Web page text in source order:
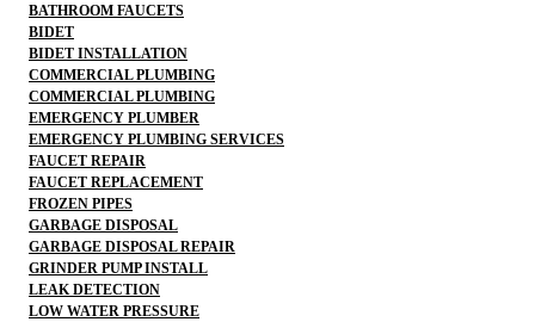
BATHROOM FAUCETS
BIDET
BIDET INSTALLATION
COMMERCIAL PLUMBING
COMMERCIAL PLUMBING
EMERGENCY PLUMBER
EMERGENCY PLUMBING SERVICES
FAUCET REPAIR
FAUCET REPLACEMENT
FROZEN PIPES
GARBAGE DISPOSAL
GARBAGE DISPOSAL REPAIR
GRINDER PUMP INSTALL
LEAK DETECTION
LOW WATER PRESSURE